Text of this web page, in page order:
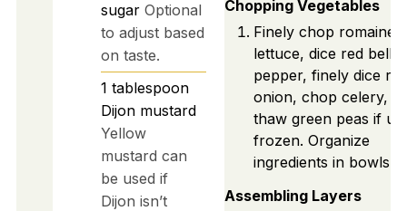
sugar Optional
to adjust based
on taste.
1 tablespoon
Dijon mustard
Yellow
mustard can
be used if
Dijon isn’t
Chopping Vegetables
Finely chop romaine
lettuce, dice red bell
pepper, finely dice red
onion, chop celery,
thaw green peas if
frozen. Organize
ingredients in bowls.
Assembling Layers